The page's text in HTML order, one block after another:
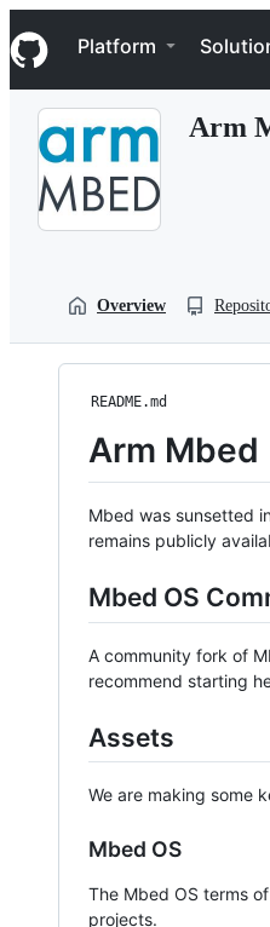
k
i
p
Navigation Menu
Platform
Arm
Overview
README.md
Arm Mbed
Mbed was sunsetted
remains publicly
Mbed OS
A community fork of
recommend starting
Assets
We are making some
Mbed OS
The Mbed OS terms
projects.